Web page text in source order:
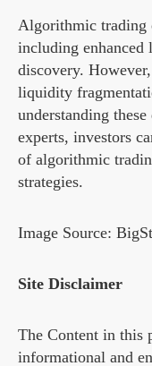
Algorithmic trading
including
discovery.
liquidity
understanding
experts, investors
of algorithmic
strategies.
Image Source:
Site Disclaimer
The Content in this
informational and